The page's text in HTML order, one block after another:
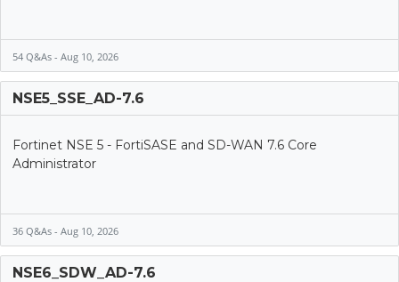
54 Q&As - Aug 10, 2026
NSE5_SSE_AD-7.6
Fortinet NSE 5 - FortiSASE and SD-WAN 7.6 Core
Administrator
36 Q&As - Aug 10, 2026
NSE6_SDW_AD-7.6